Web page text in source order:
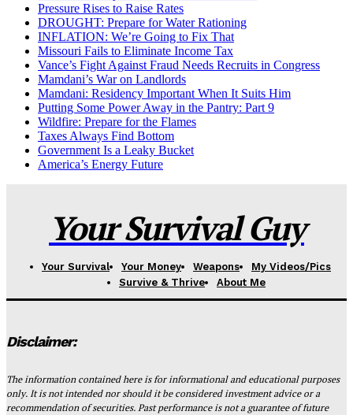
Pressure Rises to Raise Rates
DROUGHT: Prepare for Water Rationing
INFLATION: We’re Going to Fix That
Missouri Fails to Eliminate Income Tax
Vance’s Fight Against Fraud Needs Recruits in Congress
Mamdani’s War on Landlords
Mamdani: Residency Important When It Suits Him
Putting Some Power Away in the Pantry: Part 9
Wildfire: Prepare for the Flames
Taxes Always Find Bottom
Government Is a Leaky Bucket
America’s Energy Future
Your Survival Guy
Your Survival Your Money Weapons
My Videos/Pics
Survive & Thrive
About Me
Disclaimer:
The information contained here is for informational and educational purposes
only. It is not intended nor should it be considered investment advice or a
recommendation of securities. Past performance is not a guarantee of future